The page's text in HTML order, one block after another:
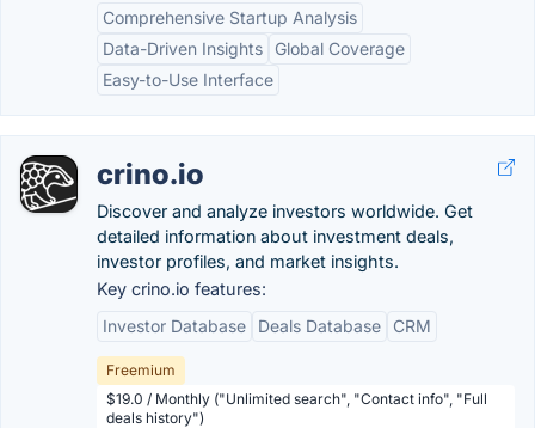
Comprehensive Startup Analysis
Data-Driven Insights
Global Coverage
Easy-to-Use Interface
crino.io
Discover and analyze investors worldwide. Get
detailed information about investment deals,
investor profiles, and market insights.
Key crino.io features:
Investor Database
Deals Database CRM
Freemium
$19.0 / Monthly ("Unlimited search", "Contact info", "Full
deals history")